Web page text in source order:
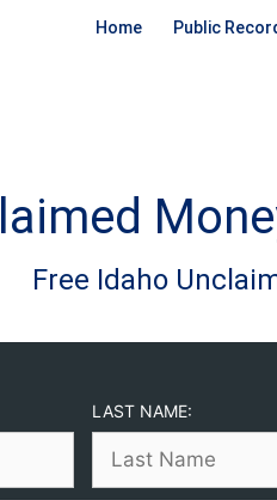
Home Public
Free Idaho
LAST NAME: